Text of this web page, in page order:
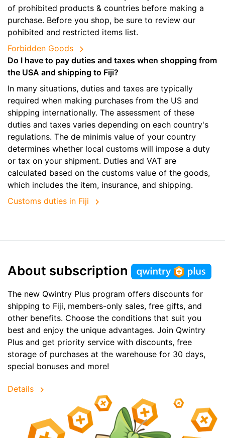
of prohibited products & countries before making a
purchase. Before you shop, be sure to review our
pohibited and restricted items list.
Forbidden Goods
Do I have to pay duties and taxes when shopping from
the USA and shipping to Fiji?
In many situations, duties and taxes are typically
required when making purchases from the US and
shipping internationally. The assessment of these
duties and taxes varies depending on each country's
regulations. The de minimis value of your country
determines whether local customs will impose a duty
or tax on your shipment. Duties and VAT are
calculated based on the customs value of the goods,
which includes the item, insurance, and shipping.
Customs duties in Fiji
About subscription
The new Qwintry Plus program offers discounts for
shipping to Fiji, members-only sales, free gifts, and
other benefits. Choose the conditions that suit you
best and enjoy the unique advantages. Join Qwintry
Plus and get priority service with discounts, free
storage of purchases at the warehouse for 30 days,
special bonuses and more!
Details